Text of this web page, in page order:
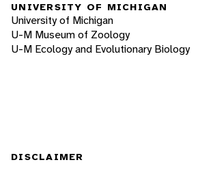
UNIVERSITY OF MICHIGAN
University of Michigan
U-M Museum of Zoology
U-M Ecology and Evolutionary Biology
DISCLAIMER